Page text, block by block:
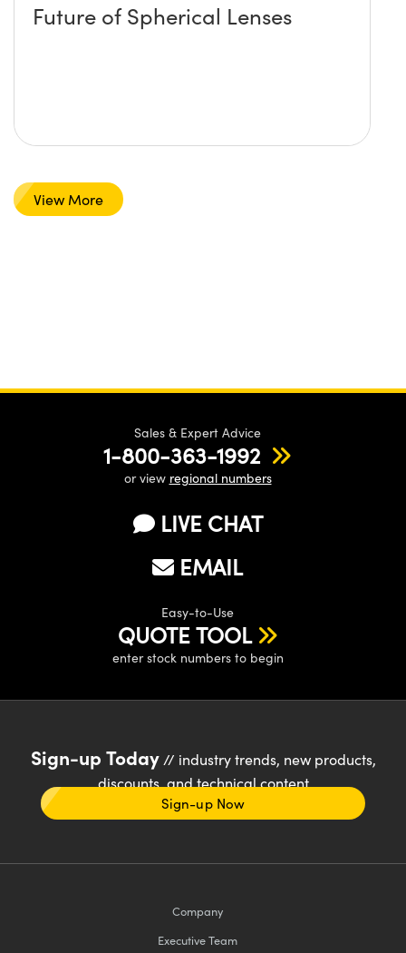
Future of Spherical Lenses
View More
Sales & Expert Advice
1-800-363-1992
or view regional numbers
LIVE CHAT
EMAIL
Easy-to-Use
QUOTE TOOL
enter stock numbers to begin
Sign-up Today// industry trends, new products,
discounts, and technical content
Sign-up Now
Company
Executive Team